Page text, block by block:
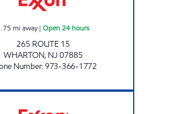
mi away| Open 24 hours
265 ROUTE 15
WHARTON, NJ 07885
Number:973-366-1772